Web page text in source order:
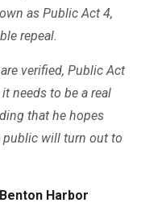
as Public Act 4,
repeal.
verified, Public Act
needs to be a real
that he hopes
public will turn out to
Benton Harbor